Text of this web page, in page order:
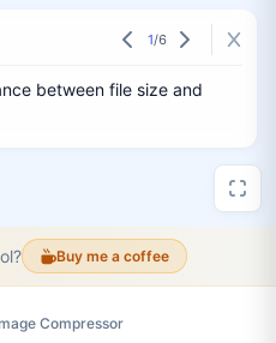
Compressor
between file size and
1/6
Buy me a coffee